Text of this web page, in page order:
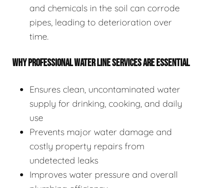
and chemicals in the soil can corrode
pipes, leading to deterioration over
time.
WHY PROFESSIONAL WATER LINE SERVICES ARE ESSENTIAL
Ensures clean, uncontaminated water
supply for drinking, cooking, and daily
use
Prevents major water damage and
costly property repairs from
undetected leaks
Improves water pressure and overall